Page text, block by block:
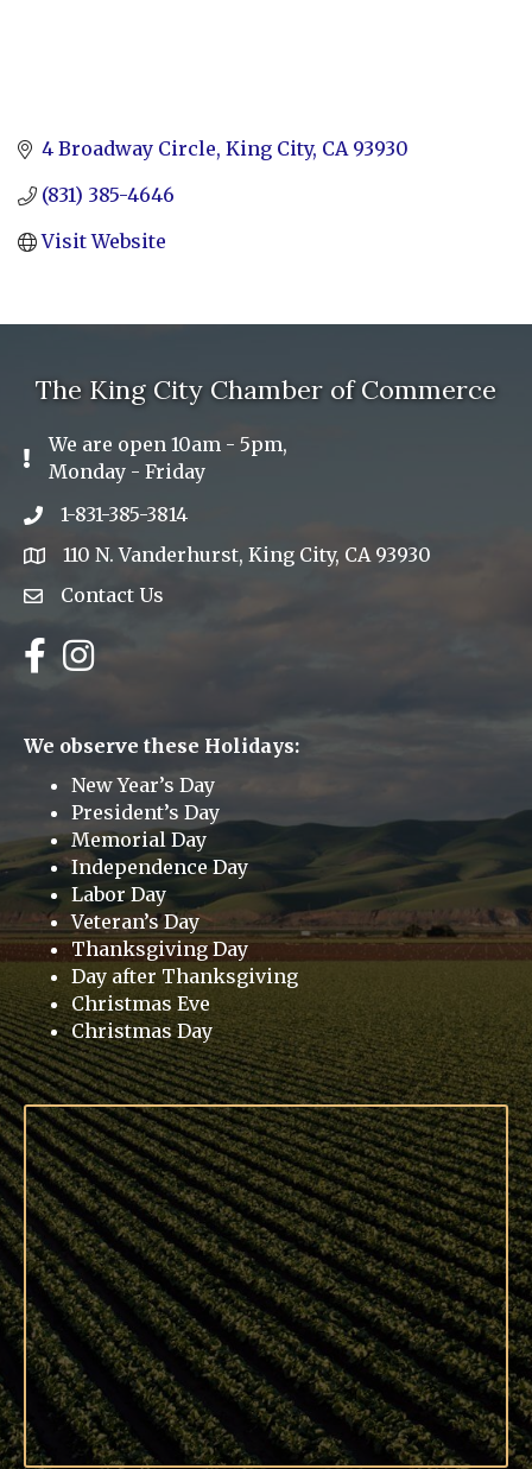
4 Broadway Circle King City CA 93930
(831) 385-4646
Visit Website
The King City Chamber of Commerce
Exclamation Icon
We are open 10am - 5pm,
Monday - Friday
Phone icon
1-831-385-3814
address110 N. Vanderhurst, King City, CA 93930
Envelope Icon
Contact Us
Facebook
Instagram
We observe these Holidays:
New Year’s Day
President’s Day
Memorial Day
Independence Day
Labor Day
Veteran’s Day
Thanksgiving Day
Day after Thanksgiving
Christmas Eve
Christmas Day